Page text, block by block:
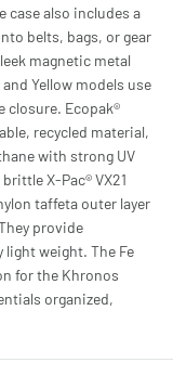
case also includes a
belts, bags, or gear
magnetic metal
Yellow models use
closure. Ecopak®
recycled material,
with strong UV
X-Pac® VX21
taffeta outer layer
provide
weight. The Fe
for the Khronos
organized,